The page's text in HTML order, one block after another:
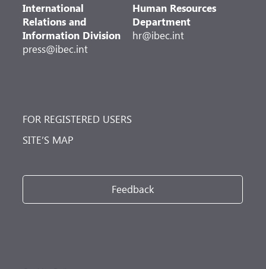
International
Relations and
Information Division
press@ibec.int
Human Resources
Department
hr@ibec.int
FOR REGISTERED USERS
SITE’S MAP
Feedback